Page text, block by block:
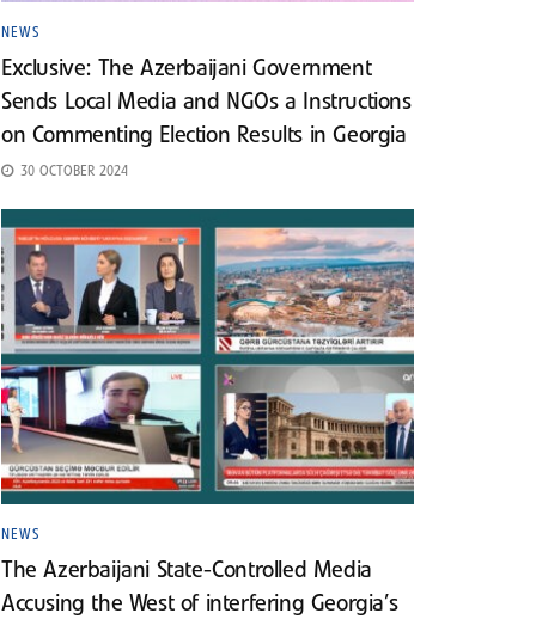
NEWS
Exclusive: The Azerbaijani Government
Sends Local Media and NGOs a Instructions
on Commenting Election Results in Georgia
30 OCTOBER 2024
NEWS
The Azerbaijani State-Controlled Media
Accusing the West of interfering Georgia’s